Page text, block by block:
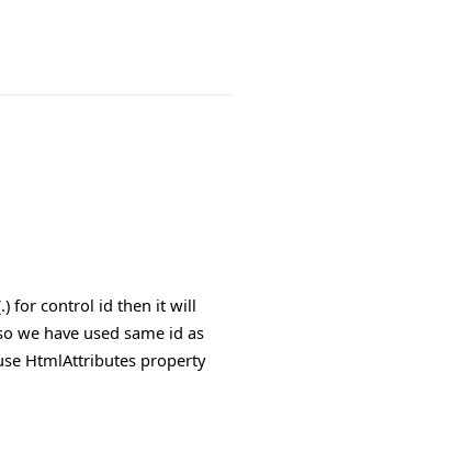
for control id then it will
we have used same id as
HtmlAttributes property